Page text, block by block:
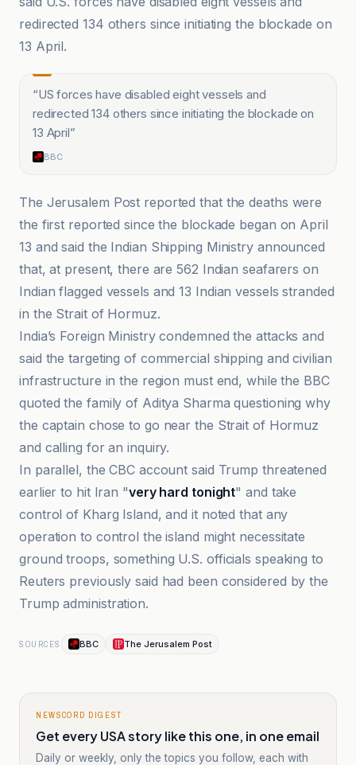
redirected 134 others since initiating the blockade on
13 April.
“US forces have disabled eight vessels and
redirected 134 others since initiating the blockade on
13 April”
BBC
The Jerusalem Post reported that the deaths were
the first reported since the blockade began on April
13 and said the Indian Shipping Ministry announced
that, at present, there are 562 Indian seafarers on
Indian flagged vessels and 13 Indian vessels stranded
in the Strait of Hormuz.
India’s Foreign Ministry condemned the attacks and
said the targeting of commercial shipping and civilian
infrastructure in the region must end, while the BBC
quoted the family of Aditya Sharma questioning why
the captain chose to go near the Strait of Hormuz
and calling for an inquiry.
In parallel, the CBC account said Trump threatened
earlier to hit Iran "very hard tonight" and take
control of Kharg Island, and it noted that any
operation to control the island might necessitate
ground troops, something U.S. officials speaking to
Reuters previously said had been considered by the
Trump administration.
SOURCES BBC The Jerusalem Post
NEWSCORD DIGEST
Get every USA story like this one, in one email
Daily or weekly, only the topics you follow, each with